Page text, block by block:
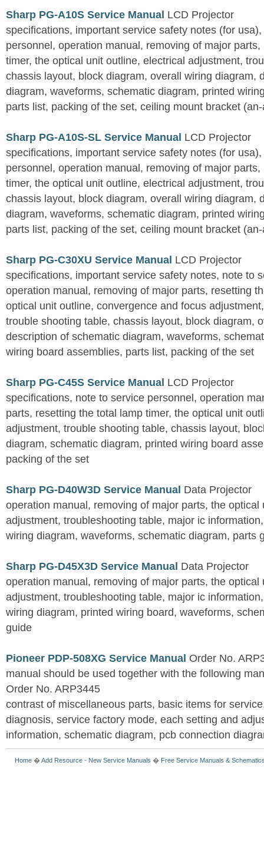
Sharp PG-A10S Service Manual LCD Projector
specifications, important service safety notes (for
personnel, operation manual, removing of major
timer, the optical unit outline, electrical adjustment,
chassis layout, block diagram, overall wiring diagram,
diagram, waveforms, schematic diagram, printed
parts list, packing of the set, ceiling mount bracket
Sharp PG-A10S-SL Service Manual LCD Projector
specifications, important service safety notes (for
personnel, operation manual, removing of major
timer, the optical unit outline, electrical adjustment,
chassis layout, block diagram, overall wiring diagram,
diagram, waveforms, schematic diagram, printed
parts list, packing of the set, ceiling mount bracket
Sharp PG-C30XU Service Manual LCD Projector
specifications, important service safety notes, note to
operation manual, removing of major parts, resetting
optical unit outline, convergence and focus
trouble shooting table, chassis layout, block diagram,
description of schematic diagram, waveforms,
wiring board assemblies, parts list, packing of the set
Sharp PG-C45S Service Manual LCD Projector
specifications, note to service personnel, operation
parts, resetting the total lamp timer, the optical unit
adjustment, trouble shooting table, chassis layout,
diagram, schematic diagram, printed wiring board
packing of the set
Sharp PG-D40W3D Service Manual Data Projector
operation manual, removing of major parts, the optical
adjustment, troubleshooting table, major ic
wiring diagram, waveforms, schematic diagram, parts
Sharp PG-D45X3D Service Manual Data Projector
operation manual, removing of major parts, the optical
adjustment, troubleshooting table, major ic
wiring diagram, printed wiring board, waveforms,
guide
Pioneer PDP-508XG Service Manual Order No.
manual should be used together with the following
Order No. ARP3445
contrast of miscellaneous parts, basic items for
diagnosis, service factory mode, each setting and
information, schematic diagram, pcb connection
Home �Add Resource - New Service Manuals � Free Service Manuals &